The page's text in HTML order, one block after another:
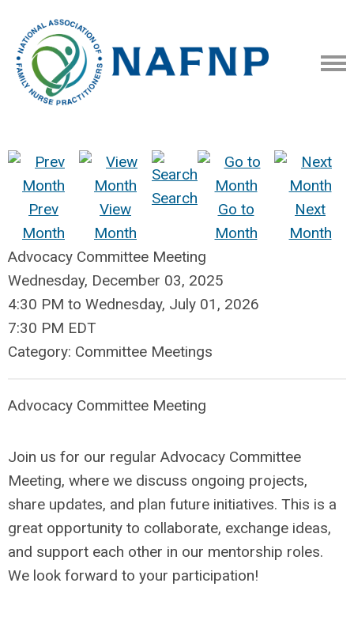
Prev
Month
View
Month
Search
Go to
Month
Next
Month
Advocacy Committee Meeting
Wednesday, December 03, 2025
4:30 PM to Wednesday, July 01, 2026
7:30 PM EDT
Category: Committee Meetings
Advocacy Committee Meeting
Join us for our regular Advocacy Committee
Meeting, where we discuss ongoing projects,
share updates, and plan future initiatives. This is a
great opportunity to collaborate, exchange ideas,
and support each other in our mentorship roles.
We look forward to your participation!